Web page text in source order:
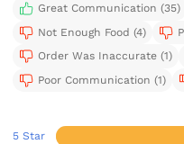
Great Communication (35)
Not Enough Food (4)
Order Was Inaccurate (1)
Poor Communication (1)
5 Star